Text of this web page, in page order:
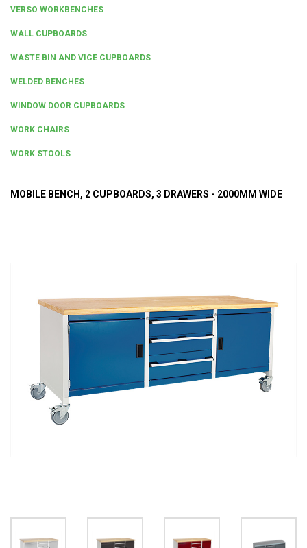
VERSO WORKBENCHES
WALL CUPBOARDS
WASTE BIN AND VICE CUPBOARDS
WELDED BENCHES
WINDOW DOOR CUPBOARDS
WORK CHAIRS
WORK STOOLS
MOBILE BENCH, 2 CUPBOARDS, 3 DRAWERS - 2000MM WIDE